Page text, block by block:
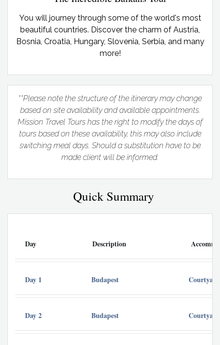
You will journey through some of the world's most
beautiful countries. Discover the charm of Austria,
Bosnia, Croatia, Hungary, Slovenia, Serbia, and many
more!
**Please note the structure of the itinerary may change
based on site availability and available appointments.
Mission Travel Tours has the right to modify the days of
tours based on these availability, this may also include
switching meal days. Should a substitution have to be
made client will be informed.
Quick Summary
Day Description
Day 1 Budapest
Day 2 Budapest